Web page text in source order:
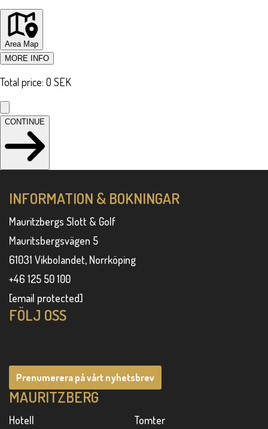
Area Map
MORE INFO
Total price: 0 SEK
CONTINUE
INFORMATION & BOKNINGAR
Mauritzbergs Slott & Golf
Mauritsbergsvägen 5
61031 Vikbolandet, Norrköping
+46 125 50 100
[email protected]
FÖLJ OSS
Prenumerera på vårt nyhetsbrev
MAURITZBERG
Hotell Tomter